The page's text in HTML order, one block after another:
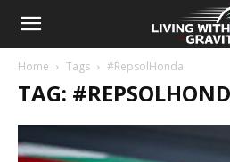
Home Tags #RepsolHonda
TAG: